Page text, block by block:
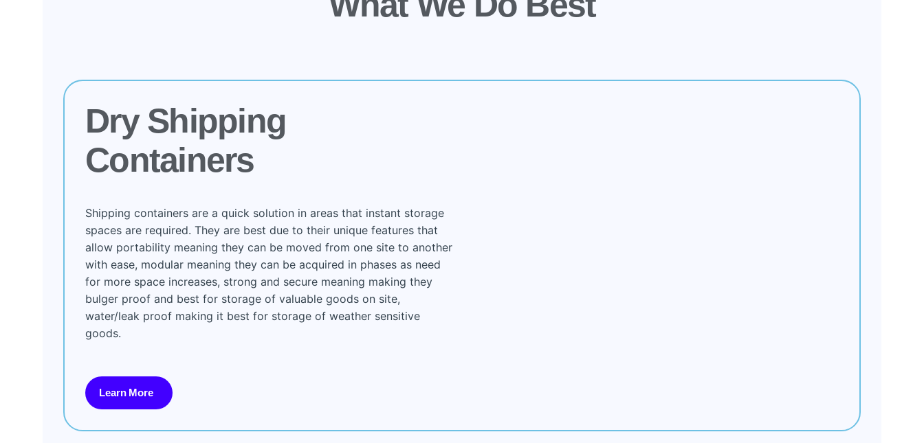
Dry Shipping
Containers
Shipping containers are a quick solution in areas that instant storage
spaces are required. They are best due to their unique features that
allow portability meaning they can be moved from one site to another
with ease, modular meaning they can be acquired in phases as need
for more space increases, strong and secure meaning making they
bulger proof and best for storage of valuable goods on site,
water/leak proof making it best for storage of weather sensitive
goods.
Learn More